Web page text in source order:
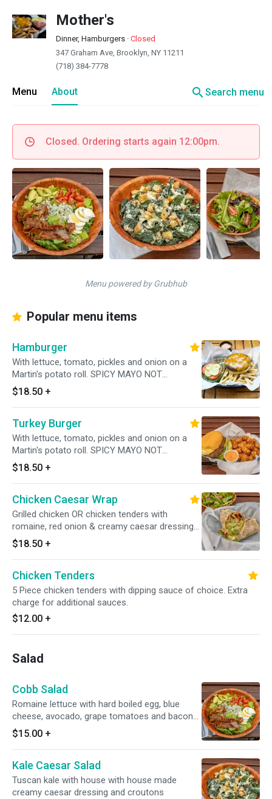
Mother's
Dinner, Hamburgers · Closed
347 Graham Ave, Brooklyn, NY 11211
(718) 384-7778
Menu About searchSearch menu
Closed. Ordering starts again 12:00pm.
Menu powered by Grubhub
Popular menu items
Hamburger
With lettuce, tomato, pickles and onion on a
Martin's potato roll. SPICY MAYO NOT
INCLUDED! PLEASE ADD UNDER TOPPINGS!
$18.50 +
Turkey Burger
With lettuce, tomato, pickles and onion on a
Martin's potato roll. SPICY MAYO NOT
INCLUDED! PLEASE ADD UNDER TOPPINGS
$18.50 +
Chicken Caesar Wrap
Grilled chicken OR chicken tenders with
romaine, red onion & creamy caesar dressing
in a whole wheat wrap PLEASE SPECIFY Grilled
Chicken or Tenders
$18.50 +
Chicken Tenders
5 Piece chicken tenders with dipping sauce of choice. Extra
charge for additional sauces.
$12.00 +
Salad
Cobb Salad
Romaine lettuce with hard boiled egg, blue
cheese, avocado, grape tomatoes and bacon
or veggie bacon with red wine vinaigrette
$15.00 +
Kale Caesar Salad
Tuscan kale with house with house made
creamy caesar dressing and croutons